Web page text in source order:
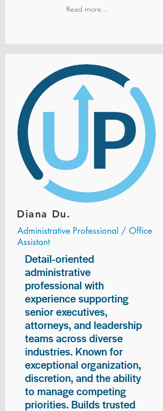
Read more...
Diana Du.
Administrative Professional / Office
Assistant
Detail-oriented
administrative
professional with
experience supporting
senior executives,
attorneys, and leadership
teams across diverse
industries. Known for
exceptional organization,
discretion, and the ability
to manage competing
priorities. Builds trusted